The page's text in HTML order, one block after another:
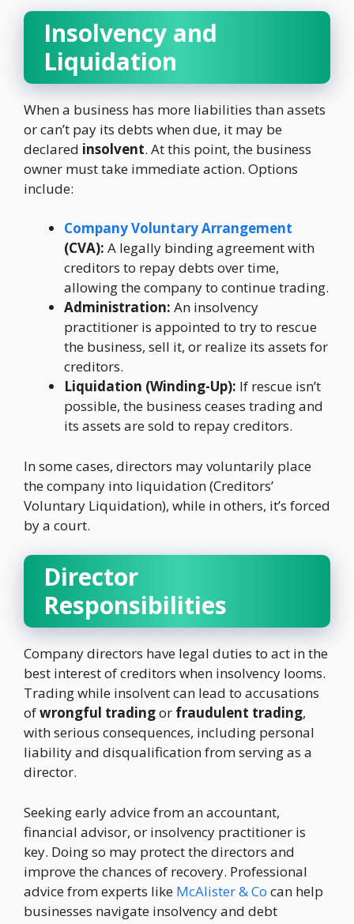
Insolvency and
Liquidation
When a business has more liabilities than assets
or can’t pay its debts when due, it may be
declared insolvent. At this point, the business
owner must take immediate action. Options
include:
Company Voluntary Arrangement
(CVA): A legally binding agreement with
creditors to repay debts over time,
allowing the company to continue trading.
Administration: An insolvency
practitioner is appointed to try to rescue
the business, sell it, or realize its assets for
creditors.
Liquidation (Winding-Up): If rescue isn’t
possible, the business ceases trading and
its assets are sold to repay creditors.
In some cases, directors may voluntarily place
the company into liquidation (Creditors’
Voluntary Liquidation), while in others, it’s forced
by a court.
Director
Responsibilities
Company directors have legal duties to act in the
best interest of creditors when insolvency looms.
Trading while insolvent can lead to accusations
ofwrongful tradingor fraudulent trading,
with serious consequences, including personal
liability and disqualification from serving as a
director.
Seeking early advice from an accountant,
financial advisor, or insolvency practitioner is
key. Doing so may protect the directors and
improve the chances of recovery. Professional
advice from experts like McAlister & Co can help
businesses navigate insolvency and debt